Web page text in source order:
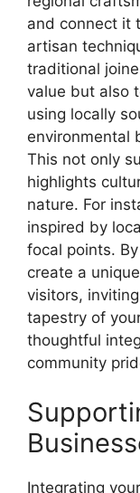
and connect it
artisan
traditional
value but also
using locally
environmental
This not only
highlights
nature. For
inspired by
focal points.
create a
visitors,
tapestry of
thoughtful
community
Integrating